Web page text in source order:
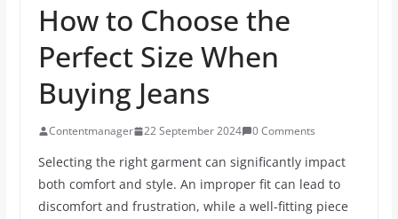
How to Choose the
Perfect Size When
Buying Jeans
Contentmanager 22 September 2024 0 Comments
Selecting the right garment can significantly impact
both comfort and style. An improper fit can lead to
discomfort and frustration, while a well-fitting piece